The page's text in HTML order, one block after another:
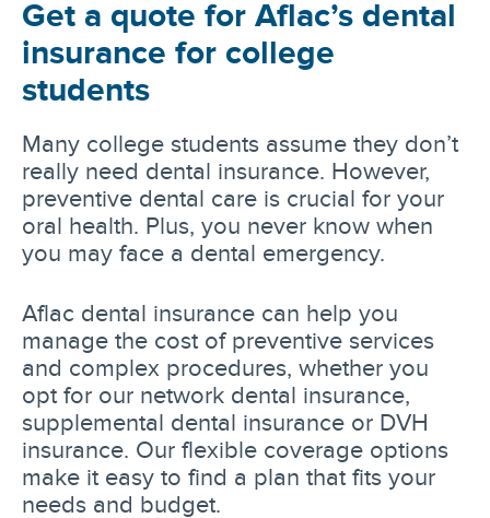
Get a quote for Aflac’s dental
insurance for college
students
Many college students assume they don’t
really need dental insurance. However,
preventive dental care is crucial for your
oral health. Plus, you never know when
you may face a dental emergency.
Aflac dental insurance can help you
manage the cost of preventive services
and complex procedures, whether you
opt for our network dental insurance,
supplemental dental insurance or DVH
insurance. Our flexible coverage options
make it easy to find a plan that fits your
needs and budget.